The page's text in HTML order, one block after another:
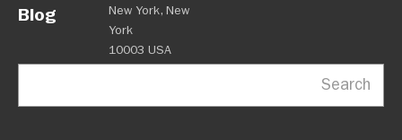
Blog
New York, New
York
10003 USA
Search